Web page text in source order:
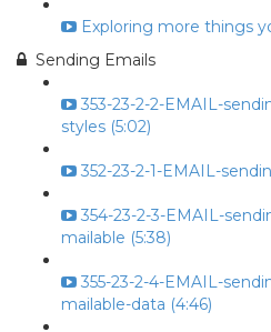
Exploring more things
Sending Emails
353-23-2-2-EMAIL-
styles (5:02)
352-23-2-1-EMAIL-
354-23-2-3-EMAIL-
mailable (5:38)
355-23-2-4-EMAIL-
mailable-data (4:46)